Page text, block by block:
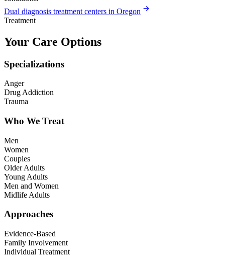
Dual diagnosis treatment centers in Oregon
Treatment
Your Care Options
Specializations
Anger
Drug Addiction
Trauma
Who We Treat
Men
Women
Couples
Older Adults
Young Adults
Men and Women
Midlife Adults
Approaches
Evidence-Based
Family Involvement
Individual Treatment